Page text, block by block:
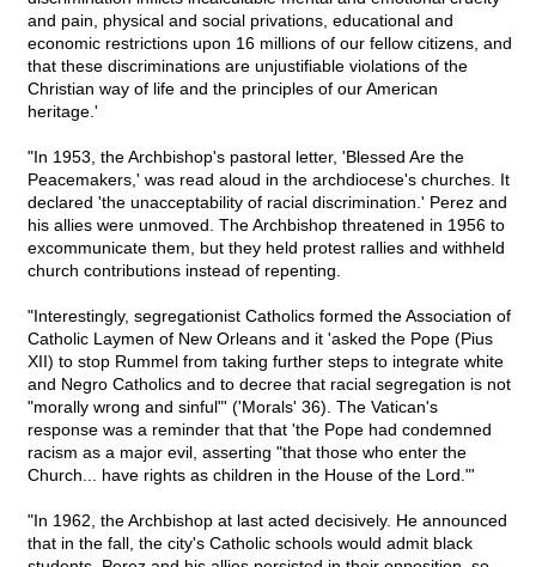
and pain, physical and social privations, educational and
economic restrictions upon 16 millions of our fellow citizens, and
that these discriminations are unjustifiable violations of the
Christian way of life and the principles of our American
heritage.'
"In 1953, the Archbishop's pastoral letter, 'Blessed Are the
Peacemakers,' was read aloud in the archdiocese's churches. It
declared 'the unacceptability of racial discrimination.' Perez and
his allies were unmoved. The Archbishop threatened in 1956 to
excommunicate them, but they held protest rallies and withheld
church contributions instead of repenting.
"Interestingly, segregationist Catholics formed the Association of
Catholic Laymen of New Orleans and it 'asked the Pope (Pius
XII) to stop Rummel from taking further steps to integrate white
and Negro Catholics and to decree that racial segregation is not
"morally wrong and sinful"' ('Morals' 36). The Vatican's
response was a reminder that that 'the Pope had condemned
racism as a major evil, asserting "that those who enter the
Church... have rights as children in the House of the Lord."'
"In 1962, the Archbishop at last acted decisively. He announced
that in the fall, the city's Catholic schools would admit black